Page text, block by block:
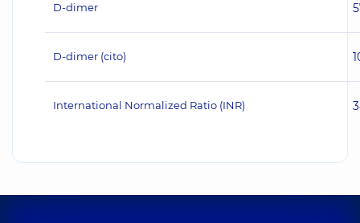
D-dimer
D-dimer (cito)
International Normalized Ratio (INR)